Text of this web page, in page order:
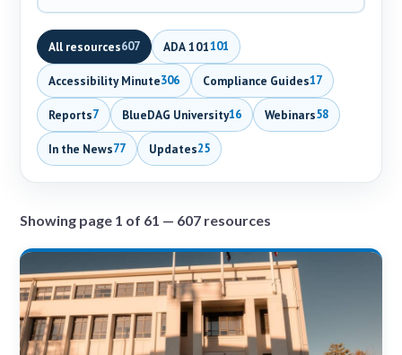
All resources607 ADA 101101
Accessibility Minute306 Compliance Guides17
Reports7 BlueDAG University16 Webinars58
In the News77 Updates25
Showing page 1 of 61 — 607 resources